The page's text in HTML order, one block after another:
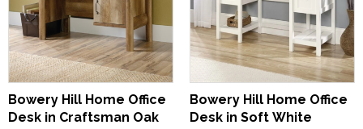
Bowery Hill Home Office
Desk in Craftsman Oak
Bowery Hill Home Office
Desk in Soft White